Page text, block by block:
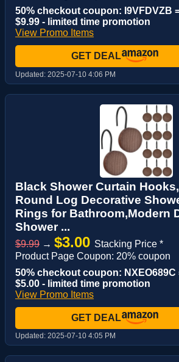
50% checkout coupon: I9VFDVZB
$9.99 - limited time promotion
View Promo Items
GET DEAL
Updated: 2025-07-10 4:06 PM
Black Shower Curtain
Round Log Decorative
Rings for Bathroom,Modern
Shower ...
$9.99 → $3.00 Stacking Price *
Product Page Coupon: 20% coupon
50% checkout coupon: NXEO689C
$5.00 - limited time promotion
View Promo Items
GET DEAL
Updated: 2025-07-10 4:05 PM